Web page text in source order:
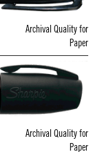
Archival Quality for
Paper
Archival Quality for
Paper